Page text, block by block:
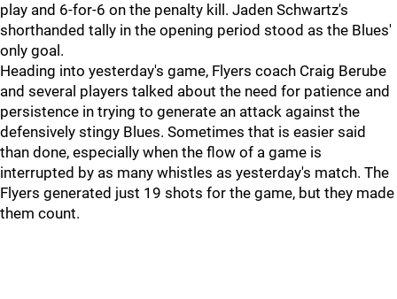
play and 6-for-6 on the penalty kill. Jaden Schwartz's
shorthanded tally in the opening period stood as the Blues'
only goal.
Heading into yesterday's game, Flyers coach Craig Berube
and several players talked about the need for patience and
persistence in trying to generate an attack against the
defensively stingy Blues. Sometimes that is easier said
than done, especially when the flow of a game is
interrupted by as many whistles as yesterday's match. The
Flyers generated just 19 shots for the game, but they made
them count.